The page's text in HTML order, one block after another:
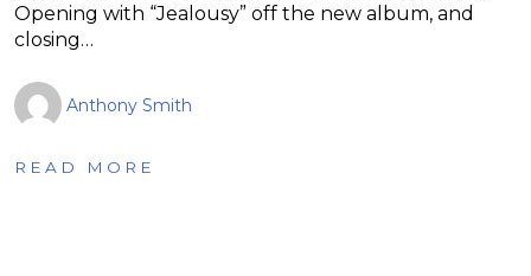
Opening with “Jealousy” off the new album, and
closing…
Anthony Smith
READ MORE